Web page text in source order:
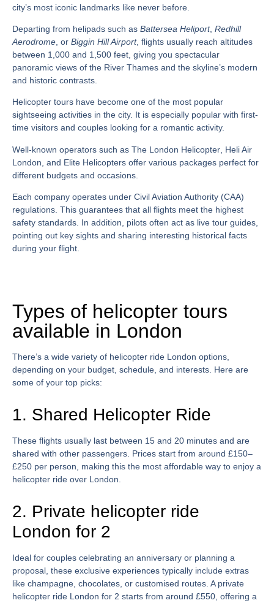
city’s most iconic landmarks like never before.
Departing from helipads such as Battersea Heliport, Redhill
Aerodrome , or Biggin Hill Airport, flights usually reach altitudes
between 1,000 and 1,500 feet, giving you spectacular
panoramic views of the River Thames and the skyline’s modern
and historic contrasts.
Helicopter tours have become one of the most popular
sightseeing activities in the city. It is especially popular with first-
time visitors and couples looking for a romantic activity.
Well-known operators such as The London Helicopter Heli Air
London , and Elite Helicopters offer various packages perfect for
different budgets and occasions.
Each company operates under Civil Aviation Authority (CAA)
regulations . This guarantees that all flights meet the highest
safety standards. In addition, pilots often act as live tour guides,
pointing out key sights and sharing interesting historical facts
during your flight.
Types of helicopter tours
available in London
There’s a wide variety of helicopter ride London options,
depending on your budget, schedule, and interests. Here are
some of your top picks:
1. Shared Helicopter Ride
These flights usually last between 15 and 20 minutes and are
shared with other passengers. Prices start from around £150–
£250 per person, making this the most affordable way to enjoy a
helicopter ride over London
2. Private helicopter ride
London for 2
Ideal for couples celebrating an anniversary or planning a
proposal, these exclusive experiences typically include extras
like champagne, chocolates, or customised routes. A private
helicopter ride London for 2 starts from around £550, offering a